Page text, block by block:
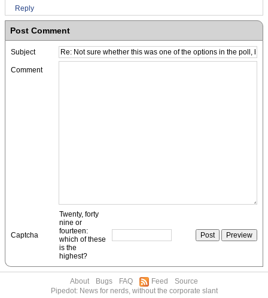
Reply
Post Comment
Subject
Comment
Captcha
Twenty, forty
nine or
fourteen:
which of these
is the
highest?
About Bugs FAQ Feed
Source
Pipedot: News for nerds, without the corporate slant